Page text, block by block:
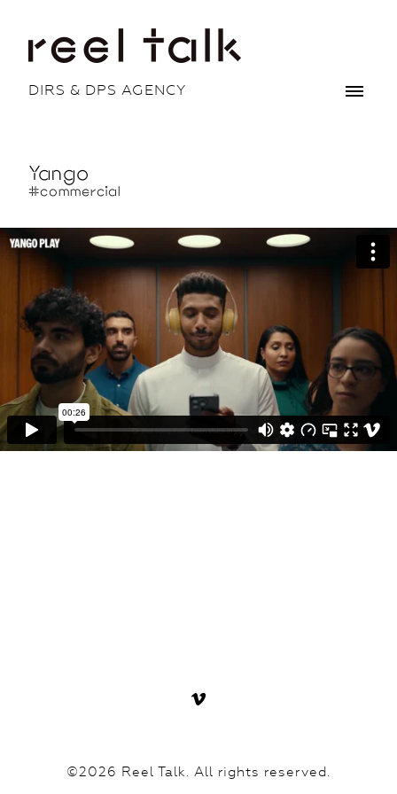
DIRS & DPS AGENCY
Yango
#commercial
©2026 Reel Talk. All rights reserved.